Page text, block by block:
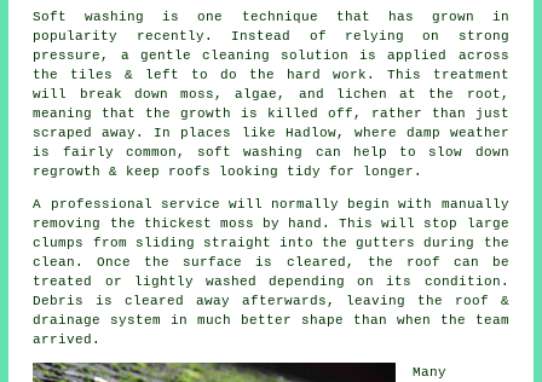
Soft washing is one technique that has grown in
popularity recently. Instead of relying on strong
pressure, a gentle cleaning solution is applied across
the tiles & left to do the hard work. This treatment
will break down moss, algae, and lichen at the root,
meaning that the growth is killed off, rather than just
scraped away. In places like Hadlow, where damp weather
is fairly common, soft washing can help to slow down
regrowth & keep roofs looking tidy for longer.
A professional service will normally begin with manually
removing the thickest moss by hand. This will stop large
clumps from sliding straight into the gutters during the
clean. Once the surface is cleared, the roof can be
treated or lightly washed depending on its condition.
Debris is cleared away afterwards, leaving the roof &
drainage system in much better shape than when the team
arrived.
Many